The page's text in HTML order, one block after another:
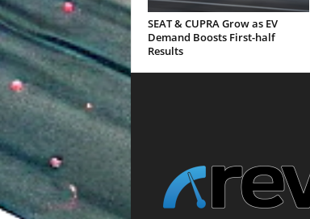
SEAT & CUPRA Grow as EV
Demand Boosts First-half
Results